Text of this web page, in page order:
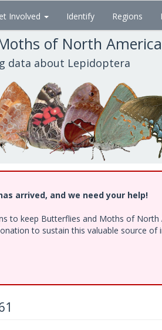
Involved Identify Regions
of North America
data about Lepidoptera
arrived, and we need your help!
to keep Butterflies and Moths of
to sustain this valuable source of